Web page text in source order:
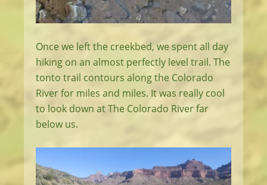
Once we left the creekbed, we spent all day
hiking on an almost perfectly level trail. The
tonto trail contours along the Colorado
River for miles and miles. It was really cool
to look down at The Colorado River far
below us.